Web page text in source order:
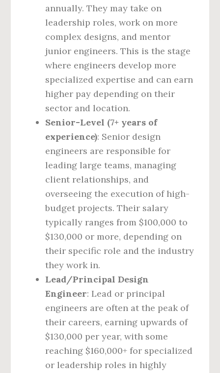
annually. They may take on
leadership roles, work on more
complex designs, and mentor
junior engineers. This is the stage
where engineers develop more
specialized expertise and can earn
higher pay depending on their
sector and location.
Senior-Level (7+ years of
experience): Senior design
engineers are responsible for
leading large teams, managing
client relationships, and
overseeing the execution of high-
budget projects. Their salary
typically ranges from $100,000 to
$130,000 or more, depending on
their specific role and the industry
they work in.
Lead/Principal Design
Engineer: Lead or principal
engineers are often at the peak of
their careers, earning upwards of
$130,000 per year, with some
reaching $160,000+ for specialized
or leadership roles in highly